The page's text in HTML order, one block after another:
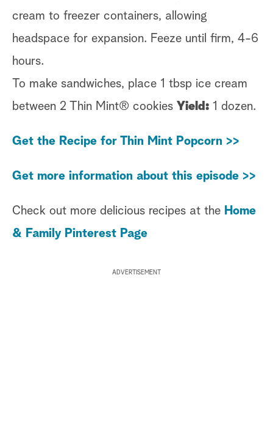
cream to freezer containers, allowing
headspace for expansion. Feeze until firm, 4-6
hours.
To make sandwiches, place 1 tbsp ice cream
between 2 Thin Mint® cookies Yield: 1 dozen.
Get the Recipe for Thin Mint Popcorn >>
Get more information about this episode >>
Check out more delicious recipes at the Home
& Family Pinterest Page
ADVERTISEMENT